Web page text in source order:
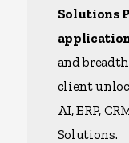
Solutions
and
client
AI, ERP,
Solutions.